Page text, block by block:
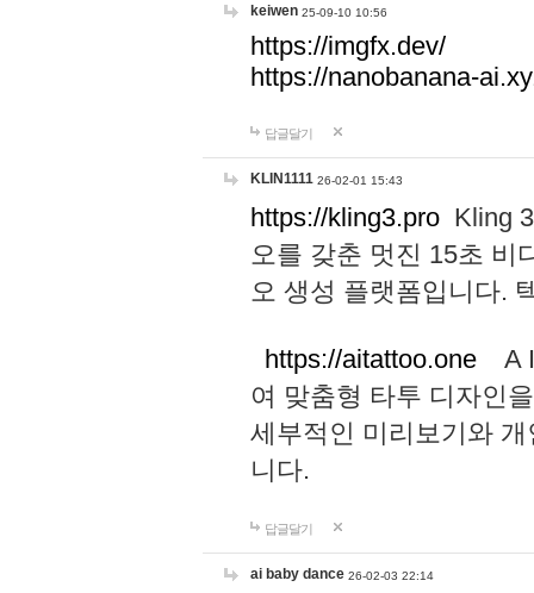
keiwen 25-09-10 10:56
https://imgfx.dev/
https://nanobanana-
답글달기
KLIN1111 26-02-01 15:43
https://kling3.pro Kling
오를 갖춘 멋진 15초 비
오 생성 플랫폼입니다.
https://aitattoo.one A I
여 맞춤형 타투 디자인
세부적인 미리보기와
니다.
답글달기
ai baby dance 26-02-03 22:14